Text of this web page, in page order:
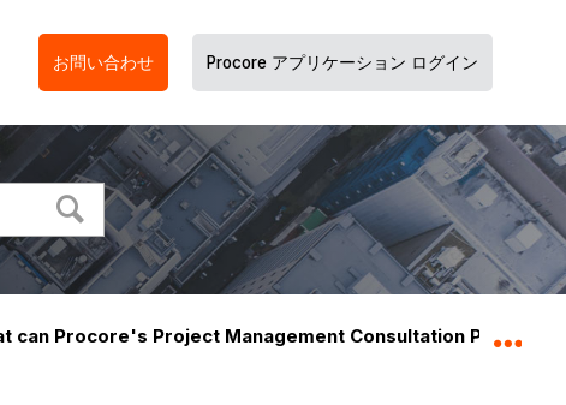
お問い合わせ Procore アプリケーション ログイン
can Procore's Project Management Consultation Package